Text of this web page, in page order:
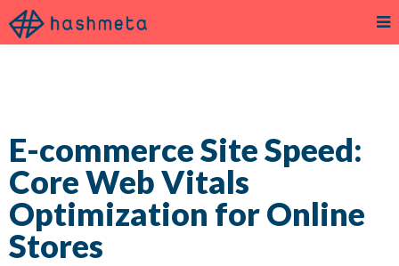
E-commerce Site Speed:
Core Web Vitals
Optimization for Online
Stores